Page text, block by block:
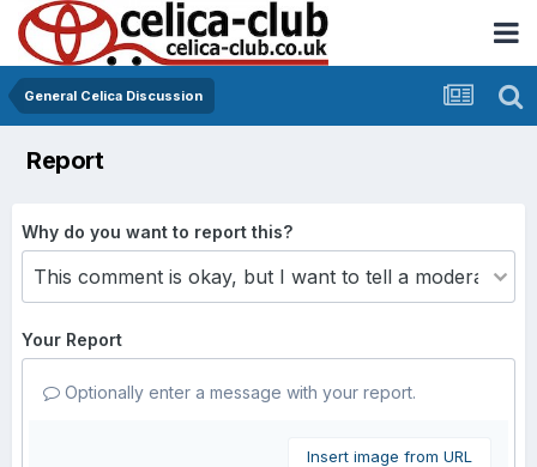
General Celica Discussion
Report
Why do you want to report this?
Your Report
Optionally enter a message with your report.
Insert image from URL